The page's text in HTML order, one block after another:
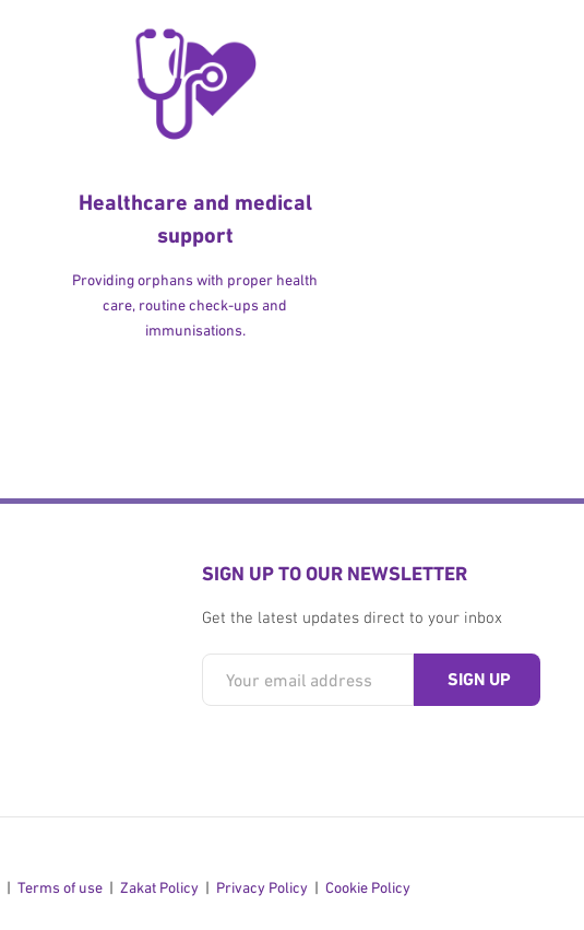
Healthcare and medical
support
Providing orphans with proper health
care, routine check-ups and
immunisations.
SIGN UP TO OUR NEWSLETTER
Get the latest updates direct to your inbox
Terms of use Zakat Policy Privacy Policy Cookie Policy